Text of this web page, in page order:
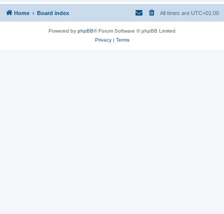
Home Board index All times are UTC+01:00
Powered by phpBB® Forum Software © phpBB Limited
Privacy| Terms